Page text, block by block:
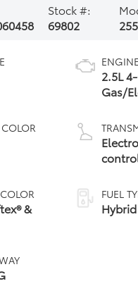
Stock #:
69802
&
ENGINE
2.5L
Gas/
FUEL
Hybrid